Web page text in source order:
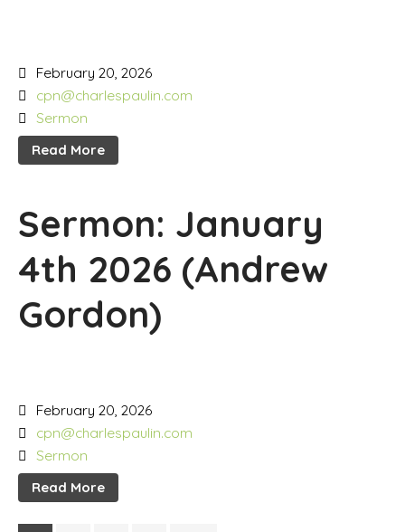
February 20, 2026
cpn@charlespaulin.com
Sermon
Read More
Sermon: January
4th 2026 (Andrew
Gordon)
February 20, 2026
cpn@charlespaulin.com
Sermon
Read More